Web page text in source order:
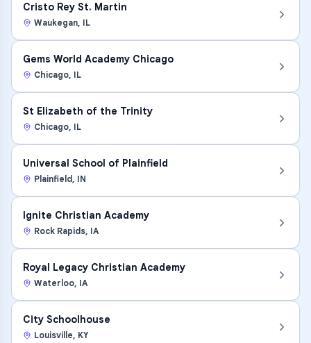
Cristo Rey St. Martin
Waukegan, IL
Gems World Academy Chicago
Chicago, IL
St Elizabeth of the Trinity
Chicago, IL
Universal School of Plainfield
Plainfield, IN
Ignite Christian Academy
Rock Rapids, IA
Royal Legacy Christian Academy
Waterloo, IA
City Schoolhouse
Louisville, KY